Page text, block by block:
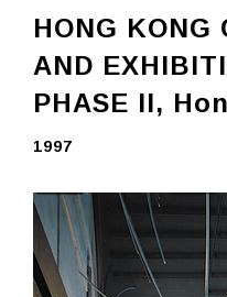
HONG KONG
AND
PHASE II,
1997